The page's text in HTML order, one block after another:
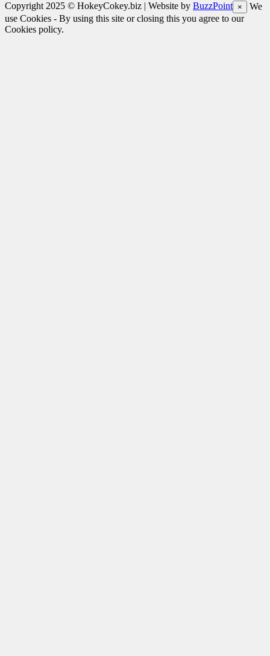
Copyright 2025 © HokeyCokey.biz | Website by BuzzPoint ×
We
use Cookies - By using this site or closing this you agree to our
Cookies policy.